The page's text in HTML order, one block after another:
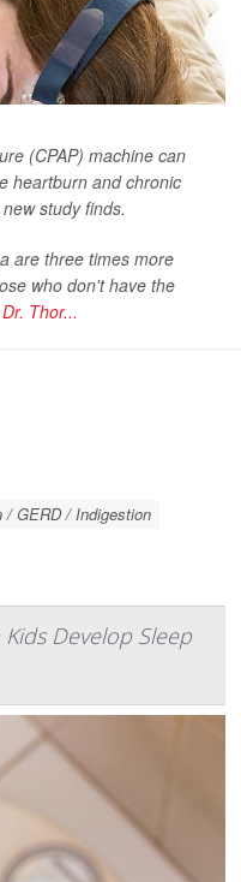
(CPAP) machine can
heartburn and chronic
study finds.
are three times more
who don't have the
Dr. Thor...
/ GERD / Indigestion
Develop Sleep